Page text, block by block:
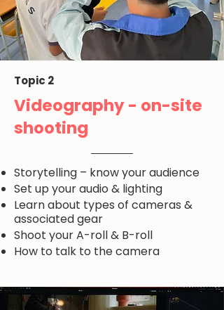
Topic 2
Videography - on-site
shooting
Storytelling – know your audience
Set up your audio & lighting
Learn about types of cameras &
associated gear
Shoot your A-roll & B-roll
How to talk to the camera